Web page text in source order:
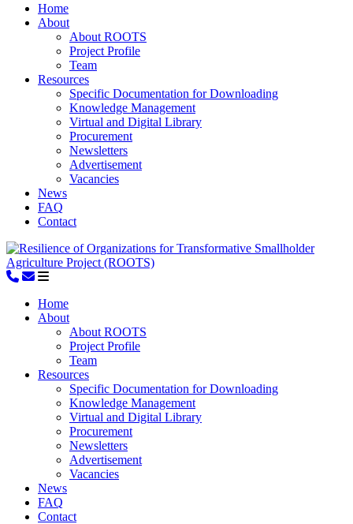
Home
About
About ROOTS
Project Profile
Team
Resources
Specific Documentation for Downloading
Knowledge Management
Virtual and Digital Library
Procurement
Newsletters
Advertisement
Vacancies
News
FAQ
Contact
Home
About
About ROOTS
Project Profile
Team
Resources
Specific Documentation for Downloading
Knowledge Management
Virtual and Digital Library
Procurement
Newsletters
Advertisement
Vacancies
News
FAQ
Contact